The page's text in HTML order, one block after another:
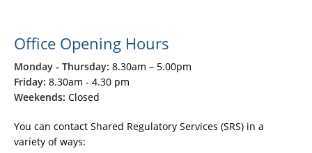
Office Opening Hours
Monday - Thursday: 8.30am – 5.00pm
Friday: 8.30am - 4.30 pm
Weekends: Closed
You can contact Shared Regulatory Services (SRS) in a
variety of ways: